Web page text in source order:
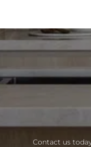
Contact us